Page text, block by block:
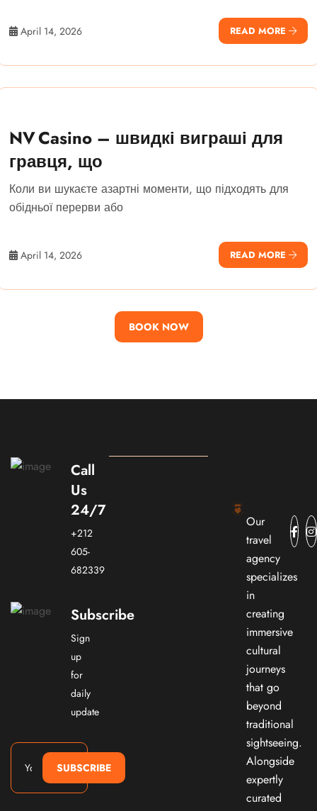
April 14, 2026 READ MORE
NV Casino – швидкі виграші для
гравця, що
Коли ви шукаєте азартні моменти, що підходять для
обідньої перерви або
April 14, 2026 READ MORE
BOOK NOW
Call
Us
24/7
+212
605-
682339
Subscribe
Sign
up
for
daily
update
SUBSCRIBE
Our
travel
agency
specializes
in
creating
immersive
cultural
journeys
that go
beyond
traditional
sightseeing.
Alongside
expertly
curated